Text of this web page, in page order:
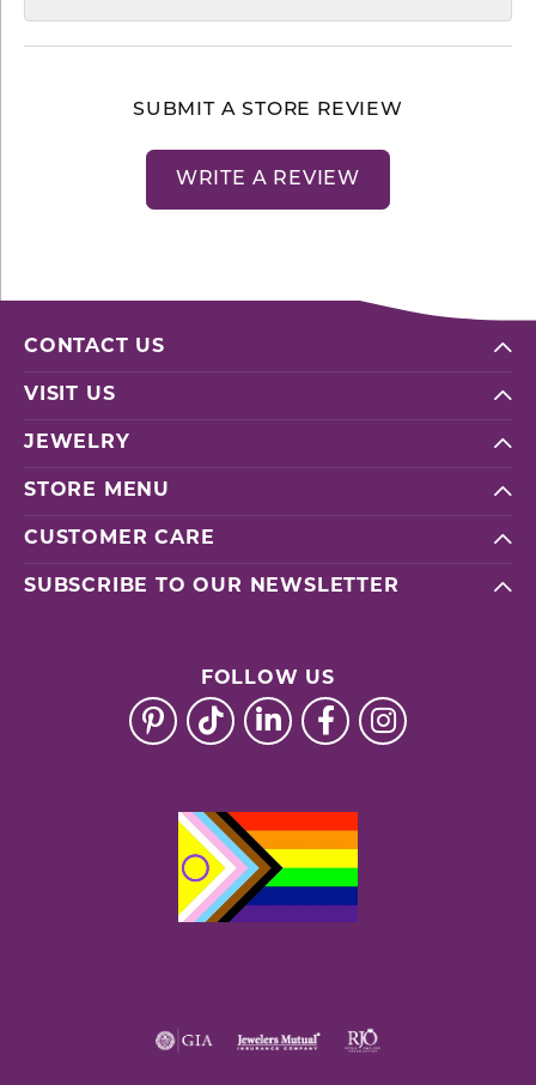
SUBMIT A STORE REVIEW
WRITE A REVIEW
CONTACT US
VISIT US
JEWELRY
STORE MENU
CUSTOMER CARE
SUBSCRIBE TO OUR NEWSLETTER
FOLLOW US